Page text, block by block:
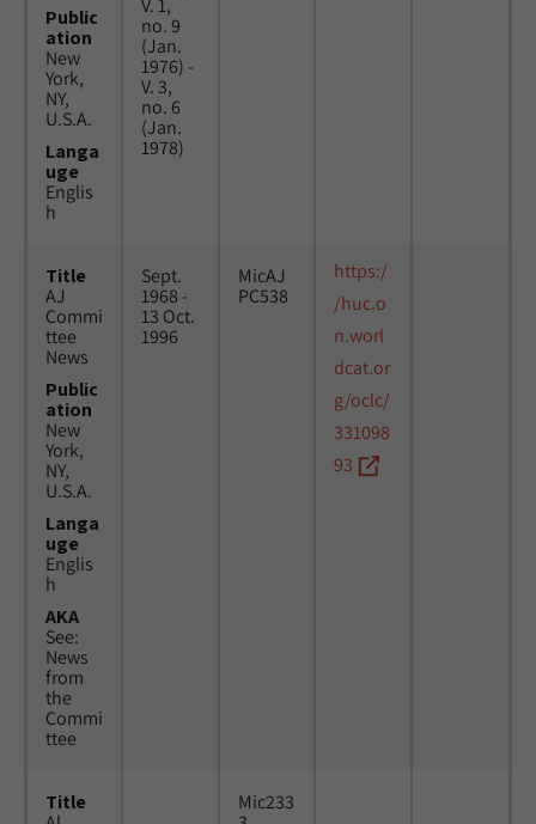
Public
ation
New
York,
NY,
U.S.A.
Langa
uge
Englis
h
V. 1,
no. 9
(Jan.
1976) -
V. 3,
no. 6
(Jan.
1978)
Title
AJ
Commi
ttee
News
Public
ation
New
York,
NY,
U.S.A.
Langa
uge
Englis
h
AKA
See:
News
from
the
Commi
ttee
Sept.
1968 -
13 Oct.
1996
MicAJ
PC538
https:/
/huc.o
n.worl
dcat.or
g/oclc/
331098
93
Title
Mic233